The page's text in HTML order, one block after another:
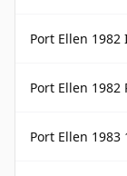
Port Ellen
Port Ellen 1982
Port Ellen